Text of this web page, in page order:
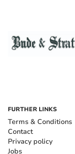
FURTHER LINKS
Terms & Conditions
Contact
Privacy policy
Jobs